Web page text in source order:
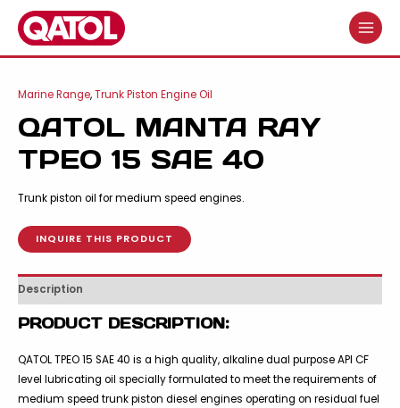
content
MAIN
Marine Range,Trunk Piston Engine Oil
QATOL MANTA RAY
TPEO 15 SAE 40
Trunk piston oil for medium speed engines.
INQUIRE THIS PRODUCT
Description
PRODUCT DESCRIPTION:
QATOL TPEO 15 SAE 40 is a high quality, alkaline dual purpose API CF
level lubricating oil specially formulated to meet the requirements of
medium speed trunk piston diesel engines operating on residual fuel